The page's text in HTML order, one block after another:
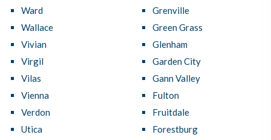
Ward
Wallace
Vivian
Virgil
Vilas
Vienna
Verdon
Utica
Grenville
Green Grass
Glenham
Garden City
Gann Valley
Fulton
Fruitdale
Forestburg